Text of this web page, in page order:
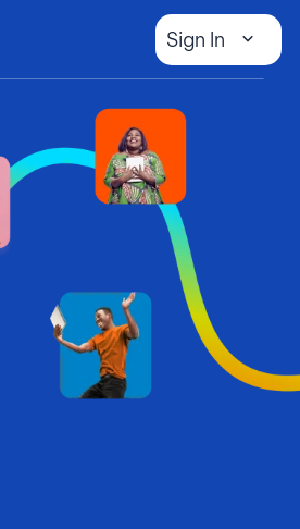
Sign In